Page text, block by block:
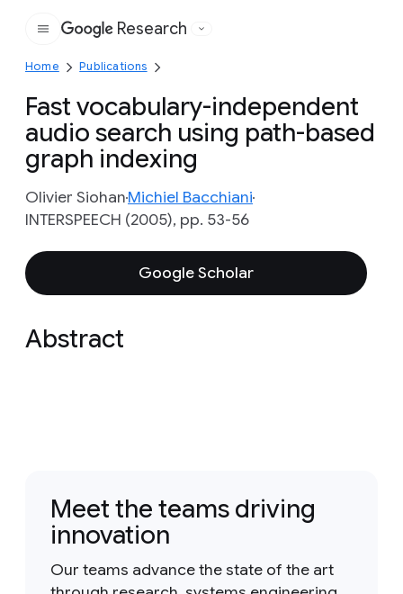
Google
Research
Home Publications
Fast vocabulary-independent
audio search using path-based
graph indexing
Olivier SiohanMichiel Bacchiani
INTERSPEECH (2005), pp. 53-56
Google Scholar
Abstract
Meet the teams driving
innovation
Our teams advance the state of the art